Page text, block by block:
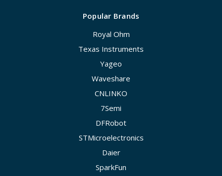
Popular Brands
Royal Ohm
Texas Instruments
Yageo
Waveshare
CNLINKO
7Semi
DFRobot
STMicroelectronics
Daier
SparkFun